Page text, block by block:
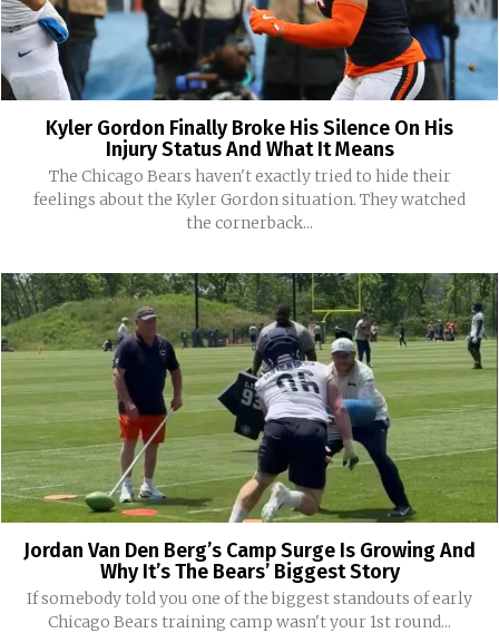
Kyler Gordon Finally Broke His Silence On His
Injury Status And What It Means
The Chicago Bears haven't exactly tried to hide their
feelings about the Kyler Gordon situation. They watched
the cornerback...
Jordan Van Den Berg’s Camp Surge Is Growing And
Why It’s The Bears’ Biggest Story
If somebody told you one of the biggest standouts of early
Chicago Bears training camp wasn't your 1st round...